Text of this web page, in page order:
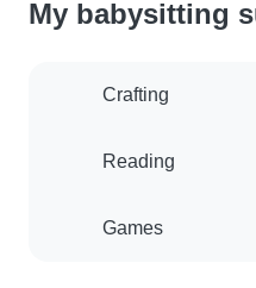
My babysitting
Crafting
Reading
Games